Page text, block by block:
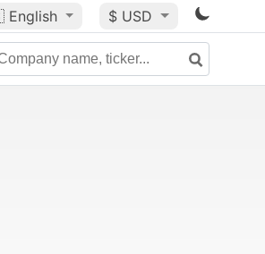
English $ USD